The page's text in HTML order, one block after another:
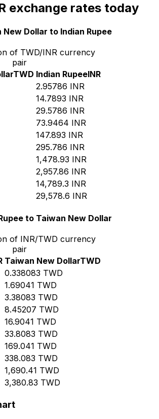
exchange rates today
Dollar to Indian Rupee
of TWD/INR currency
pair
TWD Indian RupeeINR
2.95786 INR
14.7893 INR
29.5786 INR
73.9464 INR
147.893 INR
295.786 INR
1,478.93 INR
2,957.86 INR
14,789.3 INR
29,578.6 INR
to Taiwan New Dollar
of INR/TWD currency
pair
Taiwan New DollarTWD
0.338083 TWD
1.69041 TWD
3.38083 TWD
8.45207 TWD
16.9041 TWD
33.8083 TWD
169.041 TWD
338.083 TWD
1,690.41 TWD
3,380.83 TWD